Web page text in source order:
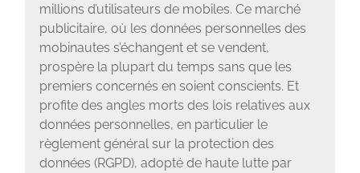
millions d’utilisateurs de mobiles. Ce marché
publicitaire, où les données personnelles des
mobinautes s’échangent et se vendent,
prospère la plupart du temps sans que les
premiers concernés en soient conscients. Et
profite des angles morts des lois relatives aux
données personnelles, en particulier le
règlement général sur la protection des
données (RGPD), adopté de haute lutte par